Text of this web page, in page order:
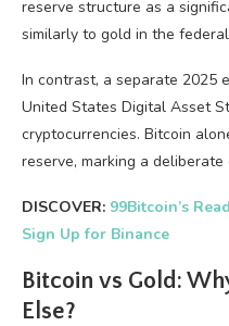
reserve structure as a
similarly to gold in the
In contrast, a separate 2025
United States Digital Asset
cryptocurrencies. Bitcoin
reserve, marking a
DISCOVER: 99Bitcoin’s
Sign Up for Binance
Bitcoin vs Gold:
Else?